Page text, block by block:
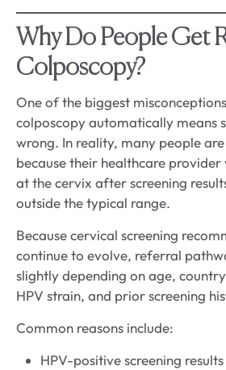
Why Do People Get
Colposcopy?
One of the biggest
colposcopy automatically means
wrong. In reality, many people
because their healthcare provider
at the cervix after screening
outside the typical range.
Because cervical screening
continue to evolve, referral
slightly depending on age,
HPV strain, and prior screening
Common reasons include:
HPV-positive screening results